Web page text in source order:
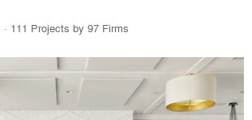
111 Projects by 97 Firms